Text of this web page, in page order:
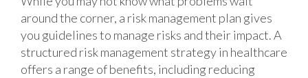
around the corner, a risk management plan gives
you guidelines to manage risks and their impact. A
structured risk management strategy in healthcare
offers a range of benefits, including reducing